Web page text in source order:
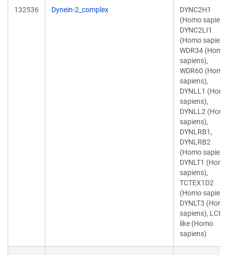
132536 Dynein-2_complex
DYNC2H1
(Homo
DYNC2LI1
(Homo
WDR34 (Homo
sapiens),
WDR60 (Homo
sapiens),
DYNLL1
sapiens),
DYNLL2
sapiens),
DYNLRB1,
DYNLRB2
(Homo
DYNLT1 (Homo
sapiens),
TCTEX1D2
(Homo
DYNLT3 (Homo
sapiens), LC8-
like (Homo
sapiens)